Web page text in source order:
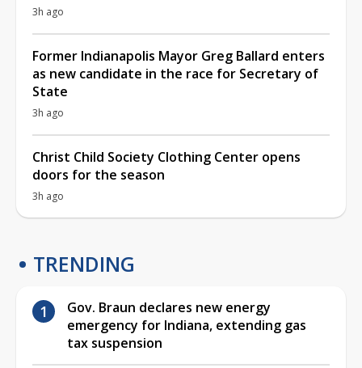
3h ago
Former Indianapolis Mayor Greg Ballard enters
as new candidate in the race for Secretary of
State
3h ago
Christ Child Society Clothing Center opens
doors for the season
3h ago
TRENDING
Gov. Braun declares new energy
emergency for Indiana, extending gas
tax suspension